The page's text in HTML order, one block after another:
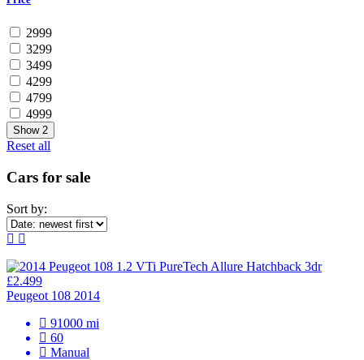
2999
3299
3499
4299
4799
4999
Show 2
Reset all
Cars for sale
Sort by:
£2.499
Peugeot 108 2014
91000 mi
60
Manual